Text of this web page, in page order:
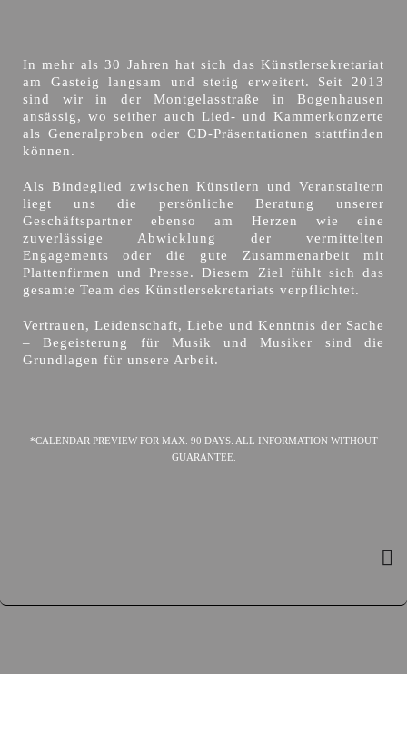
In mehr als 30 Jahren hat sich das Künstlersekretariat
am Gasteig langsam und stetig erweitert. Seit 2013
sind wir in der Montgelasstraße in Bogenhausen
ansässig, wo seither auch Lied- und Kammerkonzerte
als Generalproben oder CD-Präsentationen stattfinden
können.
Als Bindeglied zwischen Künstlern und Veranstaltern
liegt uns die persönliche Beratung unserer
Geschäftspartner ebenso am Herzen wie eine
zuverlässige Abwicklung der vermittelten
Engagements oder die gute Zusammenarbeit mit
Plattenfirmen und Presse. Diesem Ziel fühlt sich das
gesamte Team des Künstlersekretariats verpflichtet.
Vertrauen, Leidenschaft, Liebe und Kenntnis der Sache
– Begeisterung für Musik und Musiker sind die
Grundlagen für unsere Arbeit.
*CALENDAR PREVIEW FOR MAX. 90 DAYS. ALL INFORMATION WITHOUT
GUARANTEE.